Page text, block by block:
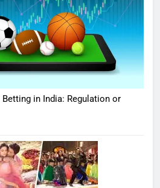
in India: Regulation or